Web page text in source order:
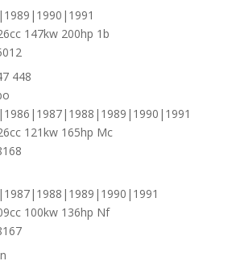
147kw 200hp 1b
448
121kw 165hp Mc
100kw 136hp Nf